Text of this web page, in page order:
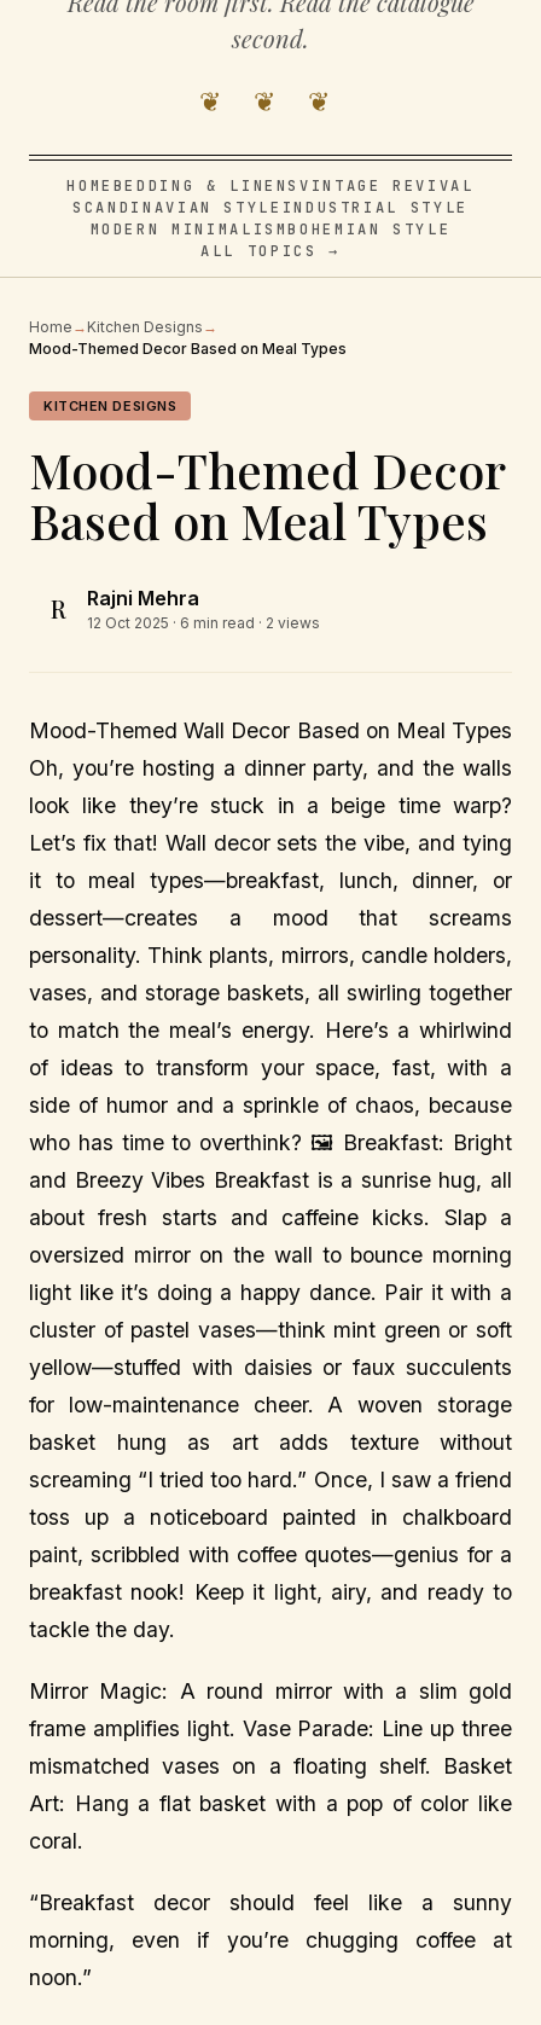
second.
❦ ❦ ❦
HOME BEDDING & LINENSVINTAGE REVIVAL
SCANDINAVIAN STYLE INDUSTRIAL STYLE
MODERN MINIMALISMBOHEMIAN STYLE
ALL TOPICS →
Home → Kitchen Designs →
Mood-Themed Decor Based on Meal Types
KITCHEN DESIGNS
Mood-Themed Decor
Based on Meal Types
R Rajni Mehra
12 Oct 2025 · 6 min read · 2 views
Mood-Themed Wall Decor Based on Meal Types
Oh, you’re hosting a dinner party, and the walls
look like they’re stuck in a beige time warp?
Let’s fix that! Wall decor sets the vibe, and tying
it to meal types—breakfast, lunch, dinner, or
dessert—creates a mood that screams
personality. Think plants, mirrors, candle holders,
vases, and storage baskets, all swirling together
to match the meal’s energy. Here’s a whirlwind
of ideas to transform your space, fast, with a
side of humor and a sprinkle of chaos, because
who has time to overthink? 🖼️ Breakfast: Bright
and Breezy Vibes Breakfast is a sunrise hug, all
about fresh starts and caffeine kicks. Slap a
oversized mirror on the wall to bounce morning
light like it’s doing a happy dance. Pair it with a
cluster of pastel vases—think mint green or soft
yellow—stuffed with daisies or faux succulents
for low-maintenance cheer. A woven storage
basket hung as art adds texture without
screaming “I tried too hard.” Once, I saw a friend
toss up a noticeboard painted in chalkboard
paint, scribbled with coffee quotes—genius for a
breakfast nook! Keep it light, airy, and ready to
tackle the day.
Mirror Magic: A round mirror with a slim gold
frame amplifies light. Vase Parade: Line up three
mismatched vases on a floating shelf. Basket
Art: Hang a flat basket with a pop of color like
coral.
“Breakfast decor should feel like a sunny
morning, even if you’re chugging coffee at
noon.”